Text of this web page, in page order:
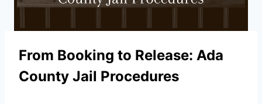
From Booking to Release: Ada
County Jail Procedures